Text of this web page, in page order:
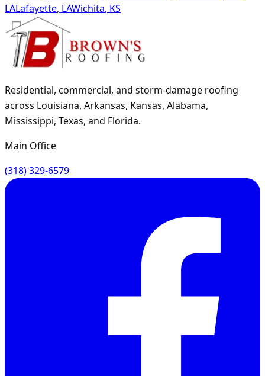
LALafayette, LAWichita, KS
Residential, commercial, and storm-damage roofing
across Louisiana, Arkansas, Kansas, Alabama,
Mississippi, Texas, and Florida.
Main Office
(318) 329-6579